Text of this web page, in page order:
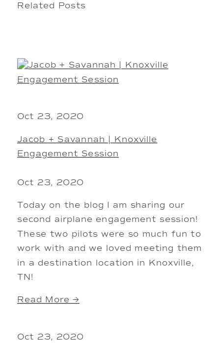
Related Posts
Oct 23, 2020
Jacob + Savannah | Knoxville
Engagement Session
Oct 23, 2020
Today on the blog I am sharing our
second airplane engagement session!
These two pilots were so much fun to
work with and we loved meeting them
in a destination location in Knoxville,
TN!
Read More →
Oct 23, 2020